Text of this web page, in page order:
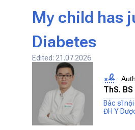
My child has
Diabetes
Edited: 21.07.2026
ThS.
Bác sĩ
ĐH Y